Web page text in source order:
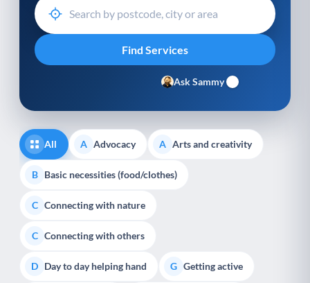
Ask Sammy
All A Advocacy A Arts and creativity
B Basic necessities (food/clothes)
C Connecting with nature
C Connecting with others
D Day to day helping hand G Getting active